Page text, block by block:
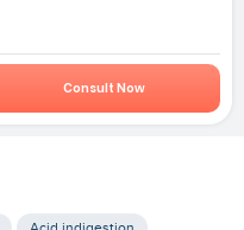
Consult Now